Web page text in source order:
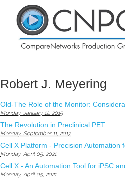
Robert J. Meyering
Old-The Role of the Monitor:
Monday, January 12, 2015
The Revolution in Preclinical PET
Monday, September 11, 2017
Cell X Platform - Precision Automation
Monday, April 05, 2021
Cell X - An Automation Tool for iPSC
Monday, April 05, 2021